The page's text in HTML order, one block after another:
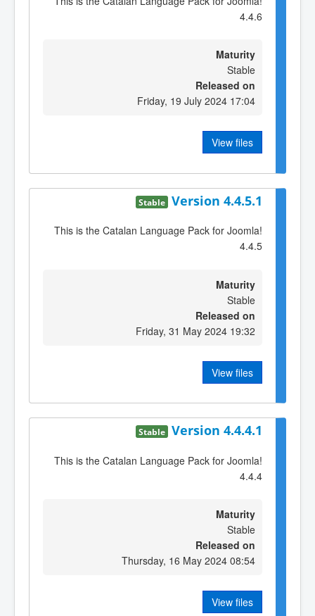
4.4.6
Maturity
Stable
Released on
Friday, 19 July 2024 17:04
View files
Version 4.4.5.1
Stable
This is the Catalan Language Pack for Joomla!
4.4.5
Maturity
Stable
Released on
Friday, 31 May 2024 19:32
View files
Version 4.4.4.1
Stable
This is the Catalan Language Pack for Joomla!
4.4.4
Maturity
Stable
Released on
Thursday, 16 May 2024 08:54
View files